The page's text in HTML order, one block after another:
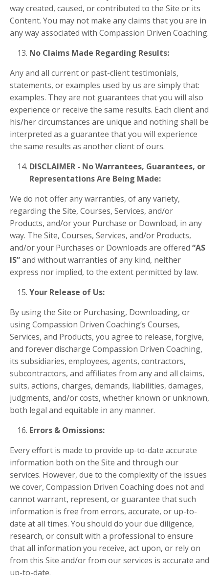
way created, caused, or contributed to the Site or its
Content. You may not make any claims that you are in
any way associated with Compassion Driven Coaching.
No Claims Made Regarding Results:
Any and all current or past-client testimonials,
statements, or examples used by us are simply that:
examples. They are not guarantees that you will also
experience or receive the same results. Each client and
his/her circumstances are unique and nothing shall be
interpreted as a guarantee that you will experience
the same results as another client of ours.
DISCLAIMER - No Warrantees, Guarantees, or
Representations Are Being Made:
We do not offer any warranties, of any variety,
regarding the Site, Courses, Services, and/or
Products, and/or your Purchase or Download, in any
way. The Site, Courses, Services, and/or Products,
and/or your Purchases or Downloads are offered “AS
IS”and without warranties of any kind, neither
express nor implied, to the extent permitted by law.
Your Release of Us:
By using the Site or Purchasing, Downloading, or
using Compassion Driven Coaching’s Courses,
Services, and Products, you agree to release, forgive,
and forever discharge Compassion Driven Coaching,
its subsidiaries, employees, agents, contractors,
subcontractors, and affiliates from any and all claims,
suits, actions, charges, demands, liabilities, damages,
judgments, and/or costs, whether known or unknown,
both legal and equitable in any manner.
Errors & Omissions:
Every effort is made to provide up-to-date accurate
information both on the Site and through our
services. However, due to the complexity of the issues
we cover, Compassion Driven Coaching does not and
cannot warrant, represent, or guarantee that such
information is free from errors, accurate, or up-to-
date at all times. You should do your due diligence,
research, or consult with a professional to ensure
that all information you receive, act upon, or rely on
from this Site and/or from our services is accurate and
up-to-date.